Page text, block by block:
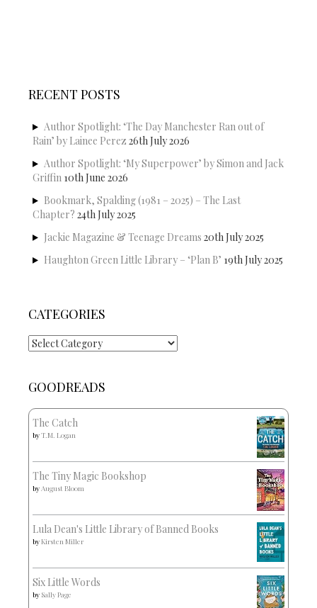
RECENT POSTS
Author Spotlight: ‘The Day Manchester Ran out of
Rain’ by Lainee Perez 26th July 2026
Author Spotlight: ‘My Superpower’ by Simon and Jack
Griffin 10th June 2026
Bookmark, Spalding (1981 – 2025) – The Last
Chapter? 24th July 2025
Jackie Magazine & Teenage Dreams 20th July 2025
Haughton Green Little Library – ‘Plan B’ 19th July 2025
CATEGORIES
Categories
GOODREADS
The Catch
byT.M. Logan
The Tiny Magic Bookshop
by August Bloom
Lula Dean's Little Library of Banned Books
byKirsten Miller
Six Little Words
by Sally Page